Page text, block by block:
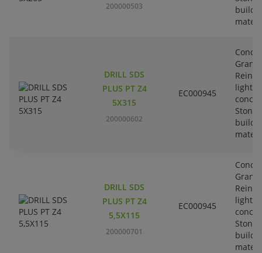
200000503
DRILL SDS
PLUS PT Z4
5X315
200000602
EC000945
DRILL SDS
PLUS PT Z4
5,5X115
200000701
EC000945